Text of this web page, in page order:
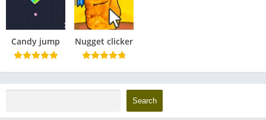
Candy jump Nugget clicker
Search